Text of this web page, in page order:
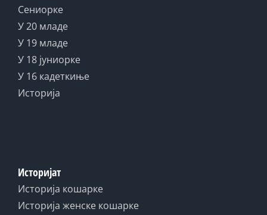
Сениорке
У 20 младе
У 19 младе
У 18 јуниорке
У 16 кадеткиње
Историја
Историјат
Историја кошарке
Историја женске кошарке